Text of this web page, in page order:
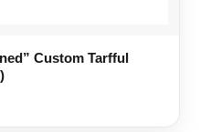
Custom Tarfful